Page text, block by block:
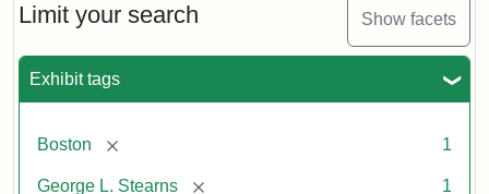
Limit your search Show facets
Exhibit tags
Boston [remove] 1
George L. Stearns [remove] 1